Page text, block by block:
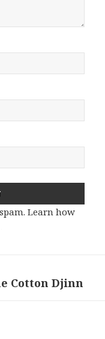
Learn how
Cotton Djinn